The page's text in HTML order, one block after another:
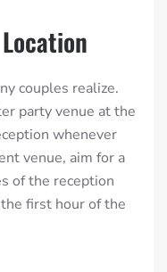
couples realize.
party venue at the
whenever
venue, aim for a
of the reception
first hour of the